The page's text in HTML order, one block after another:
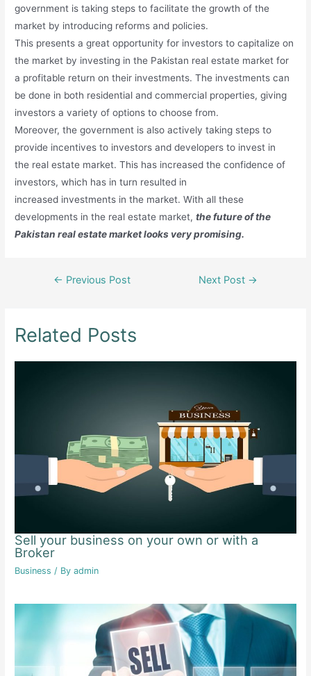
government is taking steps to facilitate the growth of the
market by introducing reforms and policies.
This presents a great opportunity for investors to capitalize on
the market by investing in the Pakistan real estate market for
a profitable return on their investments. The investments can
be done in both residential and commercial properties, giving
investors a variety of options to choose from.
Moreover, the government is also actively taking steps to
provide incentives to investors and developers to invest in
the real estate market. This has increased the confidence of
investors, which has in turn resulted in
increased investments in the market. With all these
developments in the real estate market,the future of the
Pakistan real estate market looks very promising.
Post← Previous Post Next Post →
Related Posts
Sell your business on your own or with a
Broker
Business / Byadmin